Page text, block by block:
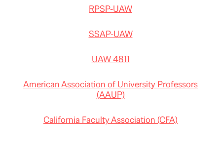
RPSP-UAW
SSAP-UAW
UAW 4811
American Association of University Professors
(AAUP)
California Faculty Association (CFA)